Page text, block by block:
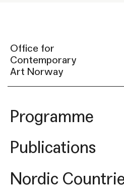
Office for
Contemporary
Art Norway
Programme
Publications
Nordic